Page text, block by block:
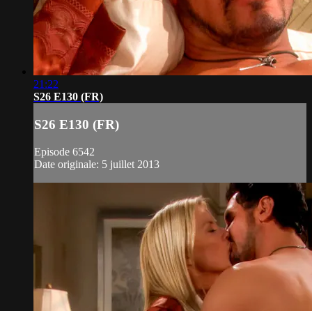
21:22
S26 E130 (FR)
S26 E130 (FR)
Episode 6542
Date originale: 5 juillet 2013